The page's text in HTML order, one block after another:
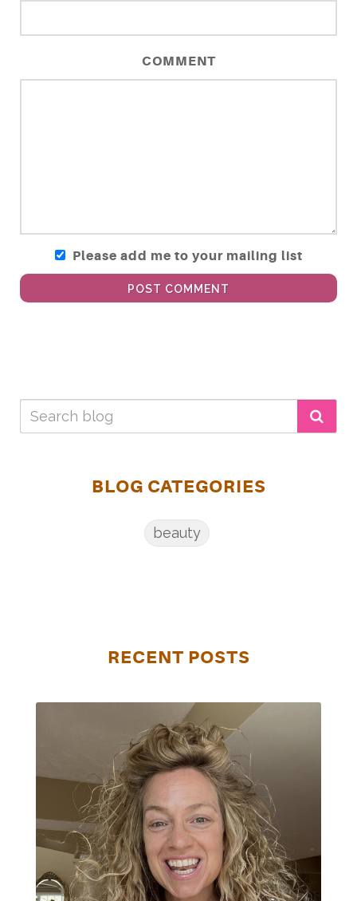
COMMENT
Please add me to your mailing list
POST COMMENT
BLOG CATEGORIES
beauty
RECENT POSTS